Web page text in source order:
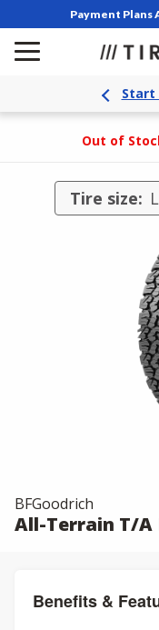
Payment Plans
Start
Out of
Tire size:
BFGoodrich
All-Terrain T/A
Benefits &